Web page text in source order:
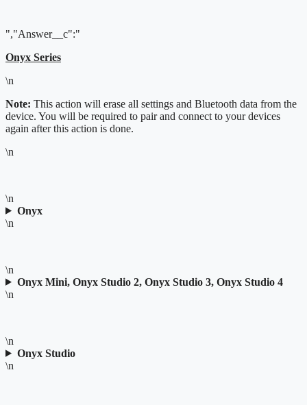
","Answer__c":"
Onyx Series
\n
Note: This action will erase all settings and Bluetooth data from the
device. You will be required to pair and connect to your devices
again after this action is done.
\n
\n
Onyx
\n
\n
Onyx Mini, Onyx Studio 2, Onyx Studio 3, Onyx Studio 4
\n
\n
Onyx Studio
\n